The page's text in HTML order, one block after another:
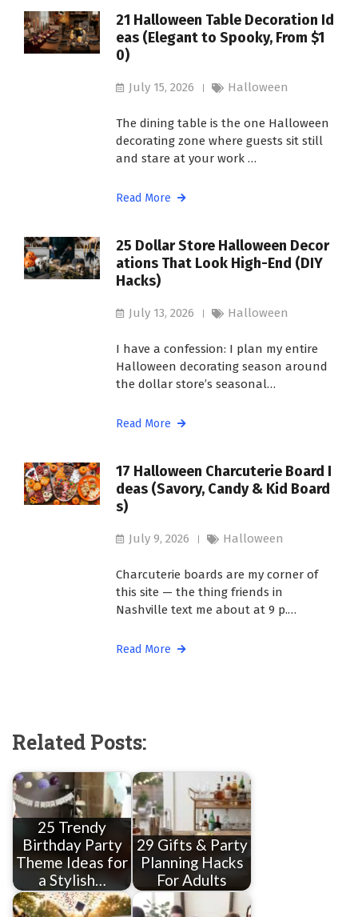
21 Halloween Table Decoration Id
eas (Elegant to Spooky, From $1
0)
July 15, 2026 Halloween
The dining table is the one Halloween
decorating zone where guests sit still
and stare at your work …
Read More
25 Dollar Store Halloween Decor
ations That Look High-End (DIY
Hacks)
July 13, 2026 Halloween
I have a confession: I plan my entire
Halloween decorating season around
the dollar store’s seasonal…
Read More
17 Halloween Charcuterie Board I
deas (Savory, Candy & Kid Board
s)
July 9, 2026 Halloween
Charcuterie boards are my corner of
this site — the thing friends in
Nashville text me about at 9 p.…
Read More
Related Posts:
25 Trendy
Birthday Party
Theme Ideas for
a Stylish…
29 Gifts & Party
Planning Hacks
For Adults